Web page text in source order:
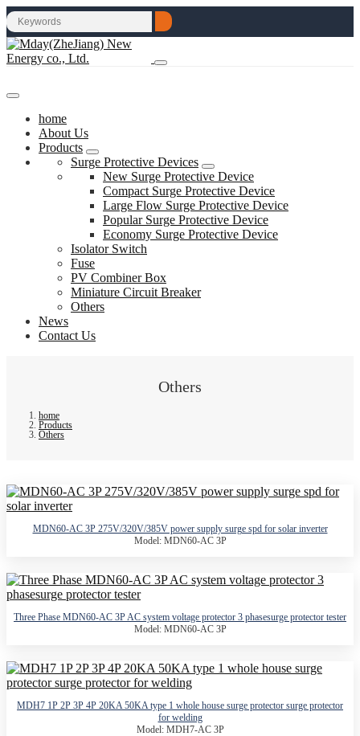
home
About Us
Products
Surge Protective Devices
New Surge Protective Device
Compact Surge Protective Device
Large Flow Surge Protective Device
Popular Surge Protective Device
Economy Surge Protective Device
Isolator Switch
Fuse
PV Combiner Box
Miniature Circuit Breaker
Others
News
Contact Us
Others
home
Products
Others
MDN60-AC 3P 275V/320V/385V power supply surge spd for solar inverter
Model: MDN60-AC 3P
Three Phase MDN60-AC 3P AC system voltage protector 3 phasesurge protector tester
Model: MDN60-AC 3P
MDH7 1P 2P 3P 4P 20KA 50KA type 1 whole house surge protector surge protector
for welding
Model: MDH7-AC 3P